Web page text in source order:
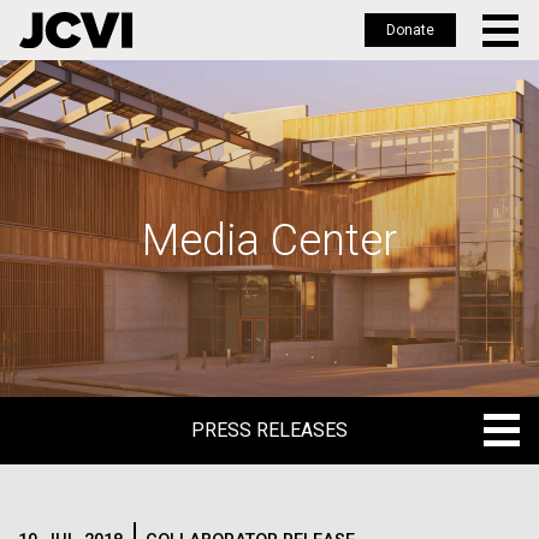
Skip
to
main
Donate
Media Center
PRESS RELEASES